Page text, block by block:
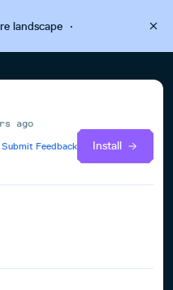
landscape·
ago
Submit Feedback
Install